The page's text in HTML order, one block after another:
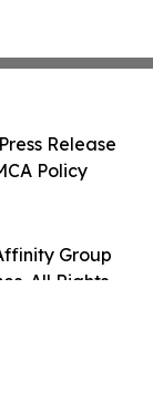
Group
All Rights
Release
Policy